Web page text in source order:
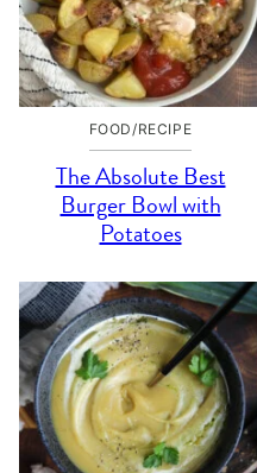
FOOD/RECIPE
The Absolute Best
Burger Bowl with
Potatoes